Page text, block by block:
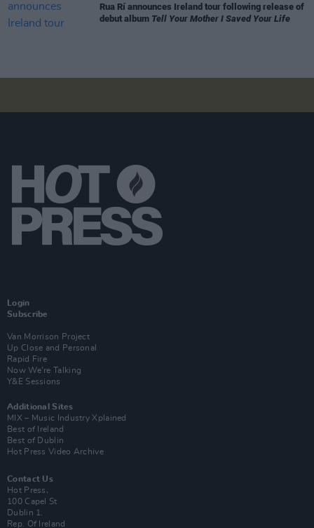
Rua Rí announces Ireland tour following release of
debut album Tell Your Mother I Saved Your Life
Login
Subscribe
Van Morrison Project
Up Close and Personal
Rapid Fire
Now We’re Talking
Y&E Sessions
Additional Sites
MIX – Music Industry Xplained
Best of Ireland
Best of Dublin
Hot Press Video Archive
Contact Us
Hot Press,
100 Capel St
Dublin 1.
Rep. Of Ireland